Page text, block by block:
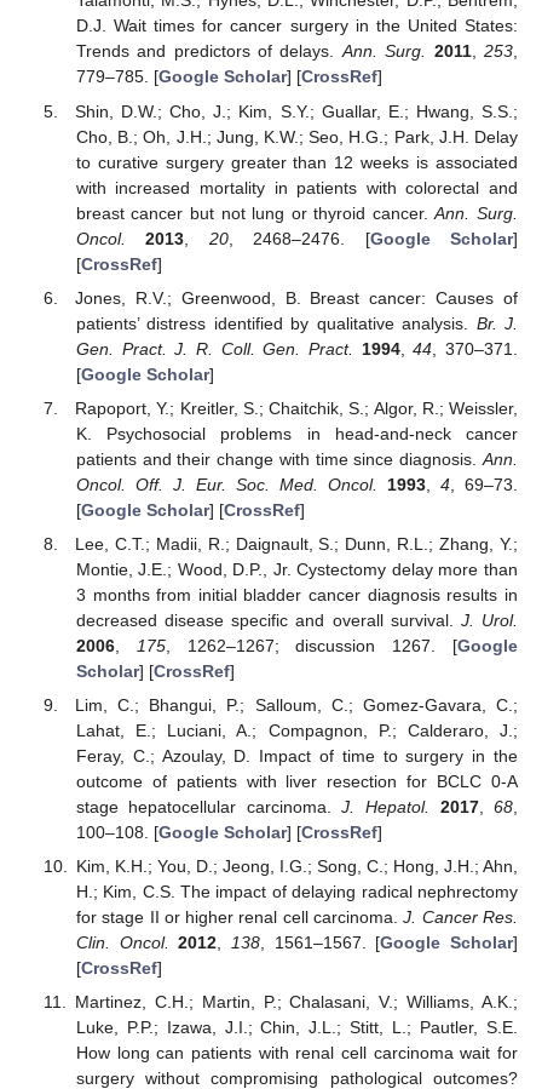
D.J. Wait times for cancer surgery in the United States:
Trends and predictors of delays.Ann. Surg. 2011,253,
779–785. [Google Scholar] [CrossRef]
Shin, D.W.; Cho, J.; Kim, S.Y.; Guallar, E.; Hwang, S.S.;
Cho, B.; Oh, J.H.; Jung, K.W.; Seo, H.G.; Park, J.H. Delay
to curative surgery greater than 12 weeks is associated
with increased mortality in patients with colorectal and
breast cancer but not lung or thyroid cancer.Ann. Surg.
Oncol.
2013 20, 2468–2476. [Google Scholar]
[CrossRef]
Jones, R.V.; Greenwood, B. Breast cancer: Causes of
patients’ distress identified by qualitative analysis. Br. J.
Gen. Pract. J. R. Coll. Gen. Pract.
1994,44 , 370–371.
[Google Scholar]
Rapoport, Y.; Kreitler, S.; Chaitchik, S.; Algor, R.; Weissler,
K. Psychosocial problems in head-and-neck cancer
patients and their change with time since diagnosis. Ann.
Oncol. Off. J. Eur. Soc. Med. Oncol.
1993, 4 , 69–73.
[Google Scholar] [CrossRef]
Lee, C.T.; Madii, R.; Daignault, S.; Dunn, R.L.; Zhang, Y.;
Montie, J.E.; Wood, D.P., Jr. Cystectomy delay more than
3 months from initial bladder cancer diagnosis results in
decreased disease specific and overall survival. J. Urol.
2006, 175, 1262–1267; discussion 1267. [Google
Scholar] [CrossRef]
Lim, C.; Bhangui, P.; Salloum, C.; Gomez-Gavara, C.;
Lahat, E.; Luciani, A.; Compagnon, P.; Calderaro, J.;
Feray, C.; Azoulay, D. Impact of time to surgery in the
outcome of patients with liver resection for BCLC 0-A
stage hepatocellular carcinoma.J. Hepatol. 2017,68
100–108. [Google Scholar] [CrossRef]
Kim, K.H.; You, D.; Jeong, I.G.; Song, C.; Hong, J.H.; Ahn,
H.; Kim, C.S. The impact of delaying radical nephrectomy
for stage II or higher renal cell carcinoma.J. Cancer Res.
Clin. Oncol.
2012 138, 1561–1567. [Google Scholar]
[CrossRef]
Martinez, C.H.; Martin, P.; Chalasani, V.; Williams, A.K.;
Luke, P.P.; Izawa, J.I.; Chin, J.L.; Stitt, L.; Pautler, S.E.
How long can patients with renal cell carcinoma wait for
surgery without compromising pathological outcomes?